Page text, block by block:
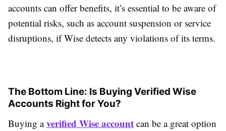
accounts can offer benefits, it’s essential to be aware of
potential risks, such as account suspension or service
disruptions, if Wise detects any violations of its terms.
The Bottom Line: Is Buying Verified Wise
Accounts Right for You?
Buying averified Wise account can be a great option